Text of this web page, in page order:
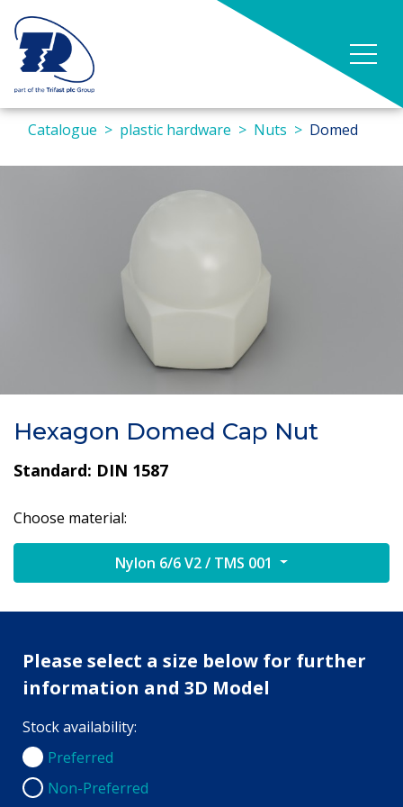
Catalogue plastic hardware Nuts Domed
Hexagon Domed Cap Nut
Standard: DIN 1587
Choose material:
Nylon 6/6 V2 / TMS 001
Please select a size below for further
information and 3D Model
Stock availability:
Preferred
Preferred
Non-Preferred
Non-Preferred